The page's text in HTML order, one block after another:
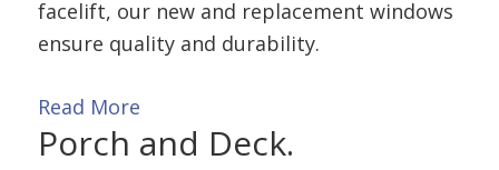
facelift, our new and replacement windows
ensure quality and durability.
Read More
Porch and Deck.